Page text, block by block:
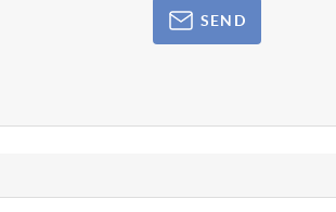
SEND